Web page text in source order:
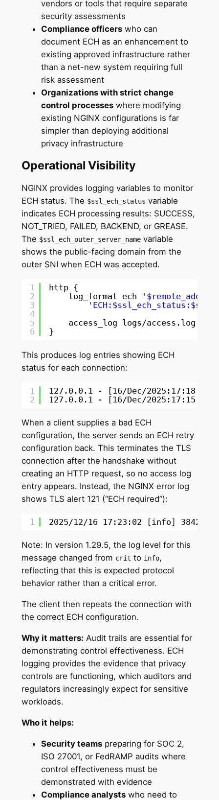
vendors or tools that require separate
security assessments
Compliance officerswho can
document ECH as an enhancement to
existing approved infrastructure rather
than a net-new system requiring full
risk assessment
Organizations with strict change
control processeswhere modifying
existing NGINX configurations is far
simpler than deploying additional
privacy infrastructure
Operational Visibility
NGINX provides logging variables to monitor
ECH status. The $ssl_ech_status variable
indicates ECH processing results: SUCCESS,
NOT_TRIED, FAILED, BACKEND, or GREASE.
The $ssl_ech_outer_server_namevariable
shows the public-facing domain from the
outer SNI when ECH was accepted.
1
2
3
4
5
6
http {
log_format ech
'$remote_addr
access_log logs/access .log
}
This produces log entries showing ECH
status for each connection:
1
2
127.0.0.1 - [16/Dec/2025 :17:18:49
127.0.0.1 - [16/Dec/2025 :17:15:57
When a client supplies a bad ECH
configuration, the server sends an ECH retry
configuration back. This terminates the TLS
connection after the handshake without
creating an HTTP request, so no access log
entry appears. Instead, the NGINX error log
shows TLS alert 121 (“ECH required”):
1 2025/12/16 17:23:02 [info] 384291
Note: In version 1.29.5, the log level for this
message changed from crit to info,
reflecting that this is expected protocol
behavior rather than a critical error.
The client then repeats the connection with
the correct ECH configuration.
Why it matters: Audit trails are essential for
demonstrating control effectiveness. ECH
logging provides the evidence that privacy
controls are functioning, which auditors and
regulators increasingly expect for sensitive
workloads.
Who it helps:
Security teamspreparing for SOC 2,
ISO 27001, or FedRAMP audits where
control effectiveness must be
demonstrated with evidence
Compliance analystswho need to